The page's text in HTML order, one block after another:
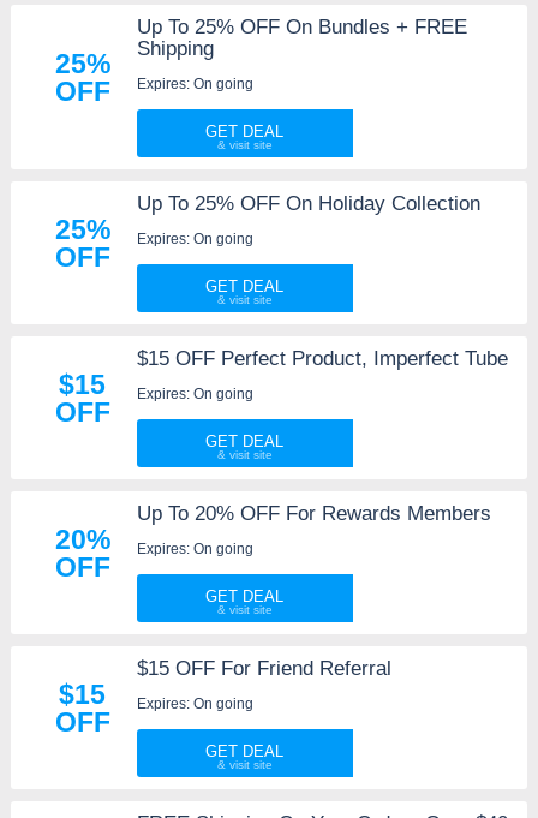
25%
OFF
Up To 25% OFF On Bundles + FREE
Shipping
Expires: On going
GET DEAL
25%
OFF
Up To 25% OFF On Holiday Collection
Expires: On going
GET DEAL
$15
OFF
$15 OFF Perfect Product, Imperfect Tube
Expires: On going
GET DEAL
20%
OFF
Up To 20% OFF For Rewards Members
Expires: On going
GET DEAL
$15
OFF
$15 OFF For Friend Referral
Expires: On going
GET DEAL